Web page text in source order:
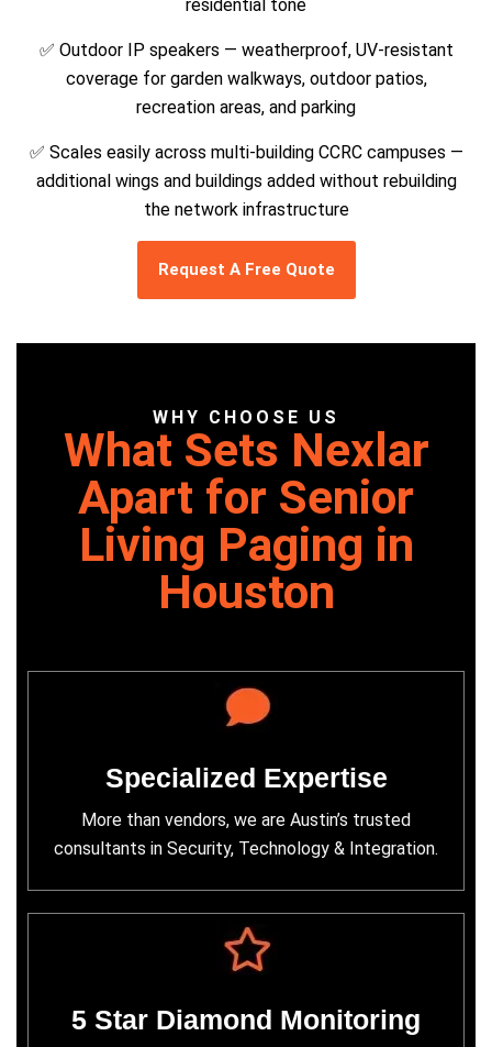
residential tone
✅ Outdoor IP speakers — weatherproof, UV-resistant
coverage for garden walkways, outdoor patios,
recreation areas, and parking
✅ Scales easily across multi-building CCRC campuses —
additional wings and buildings added without rebuilding
the network infrastructure
Request A Free Quote
WHY CHOOSE US
What Sets Nexlar
Apart for Senior
Living Paging in
Houston
Specialized Expertise
More than vendors, we are Austin’s trusted
consultants in Security, Technology & Integration.
5 Star Diamond Monitoring